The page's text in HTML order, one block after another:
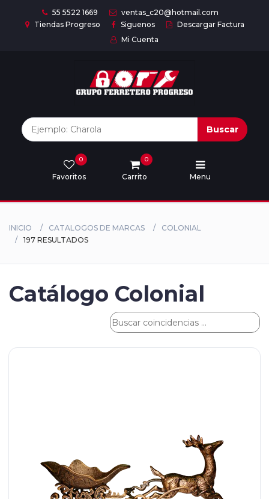
55 5522 1669
ventas_c20@hotmail.com
Tiendas Progreso
Siguenos
Descargar Factura
Mi Cuenta
Buscar
Favoritos
0
Carrito
0
Menu
Marcas
Descargar
INICIO CATALOGOS DE MARCAS
COLONIAL
197 RESULTADOS
Catálogo Colonial